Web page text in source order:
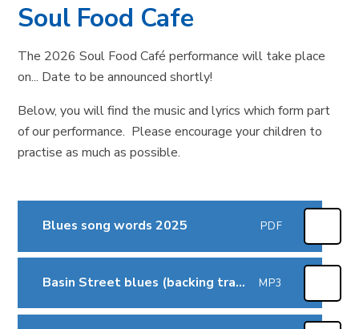
Soul Food Cafe
The 2026 Soul Food Café performance will take place
on... Date to be announced shortly!
Below, you will find the music and lyrics which form part
of our performance. Please encourage your children to
practise as much as possible.
Blues song words 2025 PDF
Basin Street blues (backing track) MP3